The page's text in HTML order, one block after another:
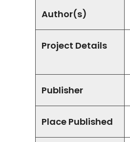
Author(s)
Project Details
Publisher
Place Published